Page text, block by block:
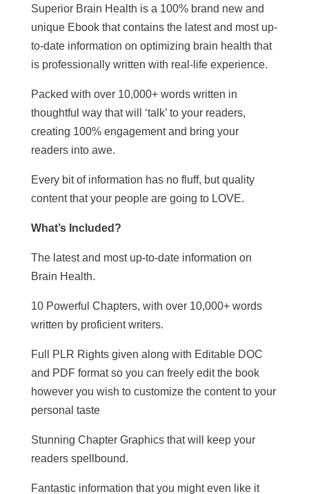
Superior Brain Health is a 100% brand new and
unique Ebook that contains the latest and most up-
to-date information on optimizing brain health that
is professionally written with real-life experience.
Packed with over 10,000+ words written in
thoughtful way that will ‘talk’ to your readers,
creating 100% engagement and bring your
readers into awe.
Every bit of information has no fluff, but quality
content that your people are going to LOVE.
What’s Included?
The latest and most up-to-date information on
Brain Health.
10 Powerful Chapters, with over 10,000+ words
written by proficient writers.
Full PLR Rights given along with Editable DOC
and PDF format so you can freely edit the book
however you wish to customize the content to your
personal taste
Stunning Chapter Graphics that will keep your
readers spellbound.
Fantastic information that you might even like it